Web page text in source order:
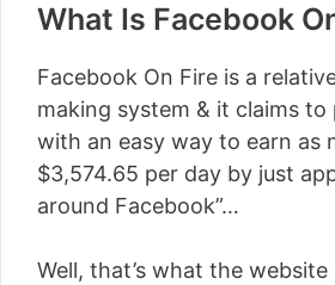
What Is Facebook
Facebook On Fire is a
making system & it claims to
with an easy way to earn as
$3,574.65 per day by just
around Facebook”…
Well, that’s what the